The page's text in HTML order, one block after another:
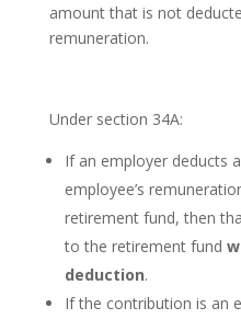
amount that is not
remuneration.
Under section 34A:
If an employer deducts
employee’s
retirement fund, then
to the retirement fund
deduction.
If the contribution is an